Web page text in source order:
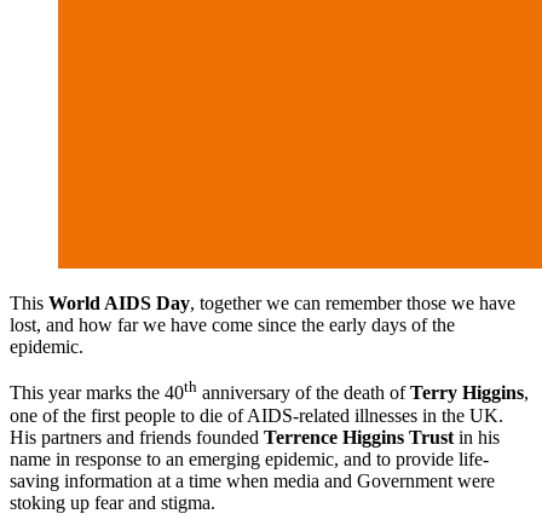
This World AIDS Day, together we can remember those we have
lost, and how far we have come since the early days of the
epidemic.
This year marks the 40th anniversary of the death ofTerry Higgins,
one of the first people to die of AIDS-related illnesses in the UK.
His partners and friends founded Terrence Higgins Trust in his
name in response to an emerging epidemic, and to provide life-
saving information at a time when media and Government were
stoking up fear and stigma.